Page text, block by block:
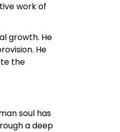
work of
growth. He
He
the
soul has
a deep